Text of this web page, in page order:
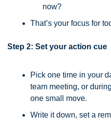
now?
That’s your focus for
Step 2: Set your action cue
Pick one time in your
team meeting, or
one small move.
Write it down, set a